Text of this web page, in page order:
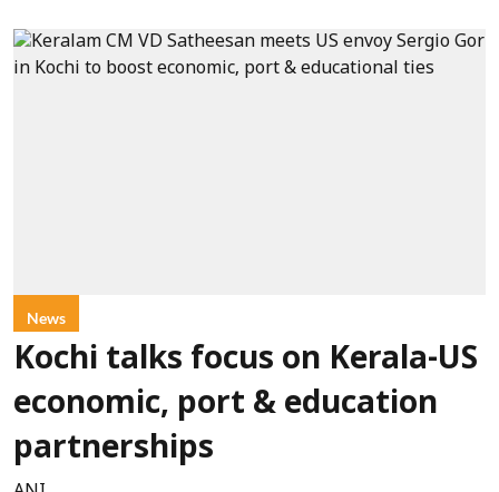
News
Kochi talks focus on Kerala-US
economic, port & education
partnerships